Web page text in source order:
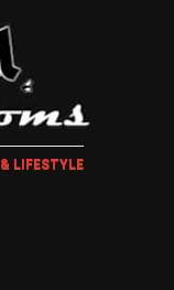
LIFESTYLE